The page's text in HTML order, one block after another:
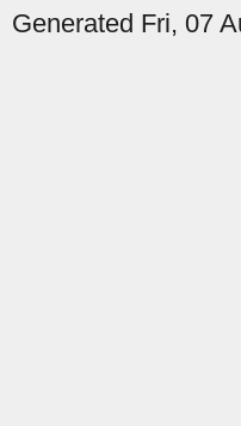
Generated Fri, 07